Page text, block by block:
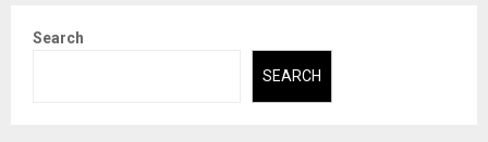
Search
SEARCH